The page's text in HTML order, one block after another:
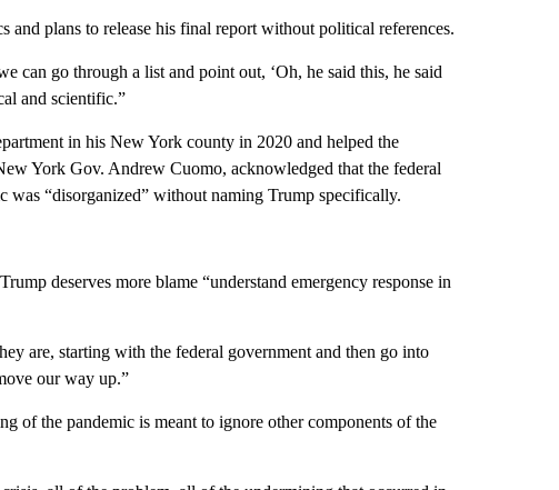
and plans to release his final report without political references.
can go through a list and point out, ‘Oh, he said this, he said
and scientific.”
in his New York county in 2020 and helped the
York Gov. Andrew Cuomo, acknowledged that the federal
was “disorganized” without naming Trump specifically.
deserves more blame “understand emergency response in
are, starting with the federal government and then go into
our way up.”
of the pandemic is meant to ignore other components of the